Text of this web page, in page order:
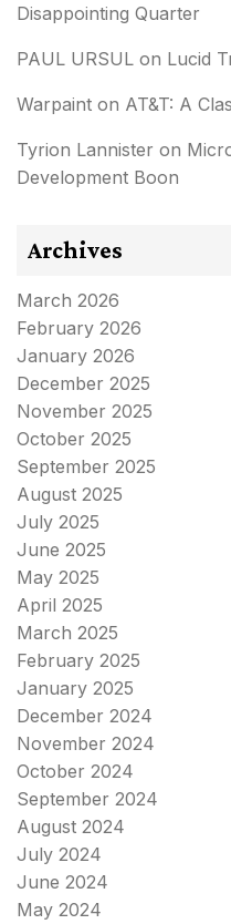
Disappointing Quarter
PAUL URSUL on Lucid
Warpaint on AT&T: A
Tyrion Lannister on
Development Boon
Archives
March 2026
February 2026
January 2026
December 2025
November 2025
October 2025
September 2025
August 2025
July 2025
June 2025
May 2025
April 2025
March 2025
February 2025
January 2025
December 2024
November 2024
October 2024
September 2024
August 2024
July 2024
June 2024
May 2024